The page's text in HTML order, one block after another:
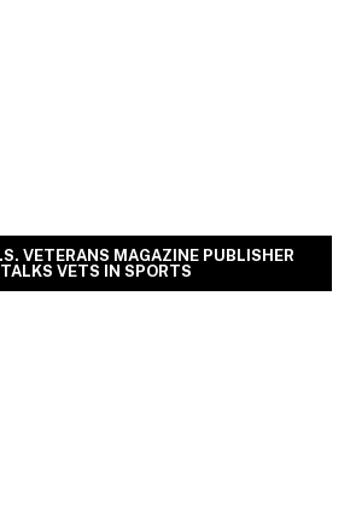
VETERANS MAGAZINE PUBLISHER
VETS IN SPORTS